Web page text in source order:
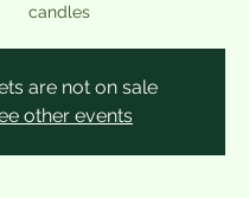
candles
are not on sale
other events